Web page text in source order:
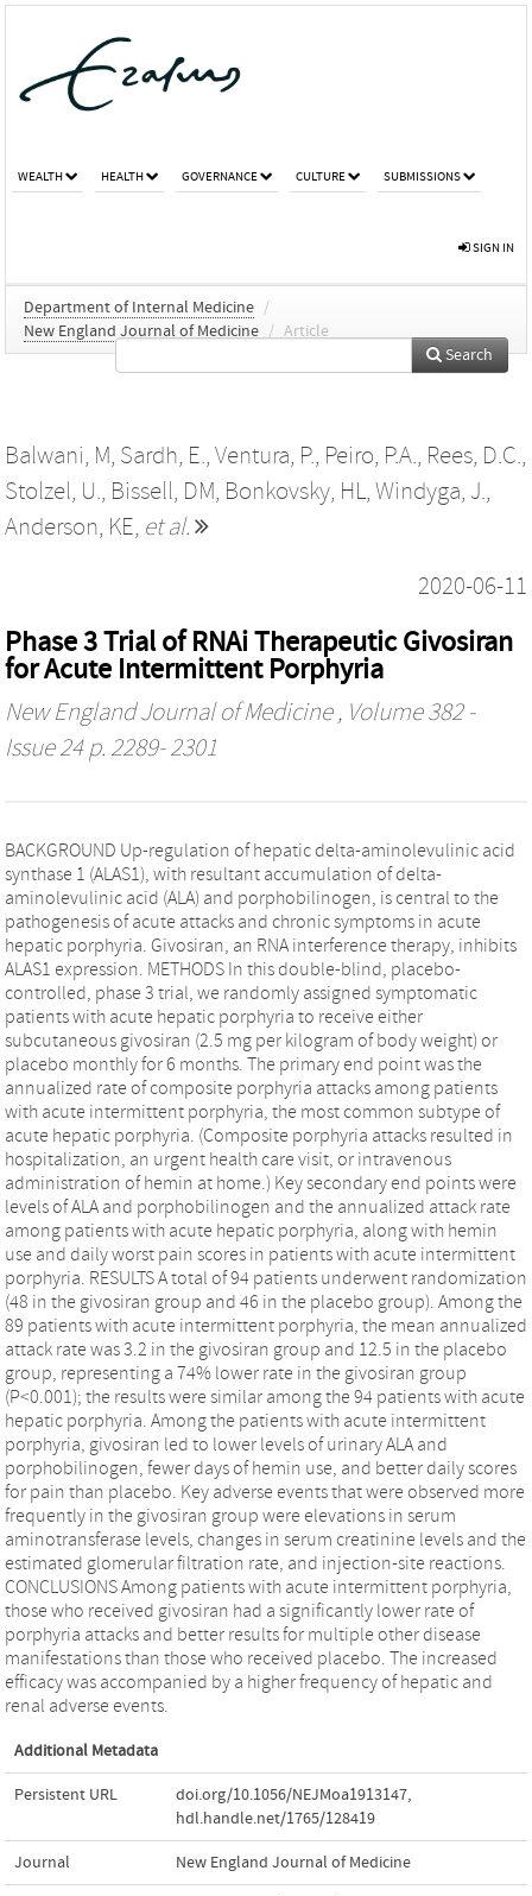
WEALTH HEALTH GOVERNANCE CULTURE SUBMISSIONS
SIGN IN
Department of Internal Medicine /
New England Journal of Medicine / Article
Search
Balwani, M, Sardh, E., Ventura, P., Peiro, P.A., Rees, D.C.,
Stolzel, U., Bissell, DM, Bonkovsky, HL, Windyga, J.,
Anderson, KE, et al.
2020-06-11
Phase 3 Trial of RNAi Therapeutic Givosiran
for Acute Intermittent Porphyria
New England Journal of Medicine, Volume 382 -
Issue 24 p. 2289- 2301
BACKGROUND Up-regulation of hepatic delta-aminolevulinic acid
synthase 1 (ALAS1), with resultant accumulation of delta-
aminolevulinic acid (ALA) and porphobilinogen, is central to the
pathogenesis of acute attacks and chronic symptoms in acute
hepatic porphyria. Givosiran, an RNA interference therapy, inhibits
ALAS1 expression. METHODS In this double-blind, placebo-
controlled, phase 3 trial, we randomly assigned symptomatic
patients with acute hepatic porphyria to receive either
subcutaneous givosiran (2.5 mg per kilogram of body weight) or
placebo monthly for 6 months. The primary end point was the
annualized rate of composite porphyria attacks among patients
with acute intermittent porphyria, the most common subtype of
acute hepatic porphyria. (Composite porphyria attacks resulted in
hospitalization, an urgent health care visit, or intravenous
administration of hemin at home.) Key secondary end points were
levels of ALA and porphobilinogen and the annualized attack rate
among patients with acute hepatic porphyria, along with hemin
use and daily worst pain scores in patients with acute intermittent
porphyria. RESULTS A total of 94 patients underwent randomization
(48 in the givosiran group and 46 in the placebo group). Among the
89 patients with acute intermittent porphyria, the mean annualized
attack rate was 3.2 in the givosiran group and 12.5 in the placebo
group, representing a 74% lower rate in the givosiran group
(P<0.001); the results were similar among the 94 patients with acute
hepatic porphyria. Among the patients with acute intermittent
porphyria, givosiran led to lower levels of urinary ALA and
porphobilinogen, fewer days of hemin use, and better daily scores
for pain than placebo. Key adverse events that were observed more
frequently in the givosiran group were elevations in serum
aminotransferase levels, changes in serum creatinine levels and the
estimated glomerular filtration rate, and injection-site reactions.
CONCLUSIONS Among patients with acute intermittent porphyria,
those who received givosiran had a significantly lower rate of
porphyria attacks and better results for multiple other disease
manifestations than those who received placebo. The increased
efficacy was accompanied by a higher frequency of hepatic and
renal adverse events.
Additional Metadata
Persistent URL doi.org/10.1056/NEJMoa1913147,
hdl.handle.net/1765/128419
Journal New England Journal of Medicine